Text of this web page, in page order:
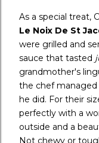
As a special treat,
Le Noix De St
were grilled and
sauce that tasted
grandmother's
the chef
he did. For their
perfectly with a
outside and a
Not chewy or